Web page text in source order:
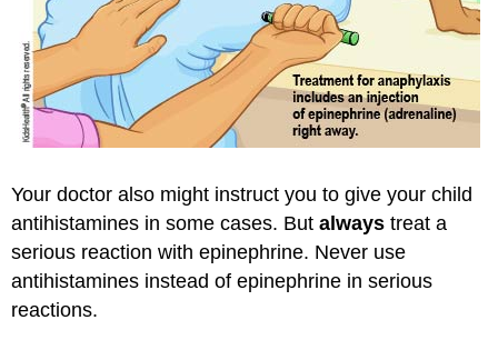
Your doctor also might instruct you to give your child
antihistamines in some cases. But always treat a
serious reaction with epinephrine. Never use
antihistamines instead of epinephrine in serious
reactions.